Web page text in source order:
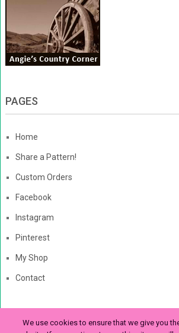
PAGES
Home
Share a Pattern!
Custom Orders
Facebook
Instagram
Pinterest
My Shop
Contact
We use cookies to ensure that we give you